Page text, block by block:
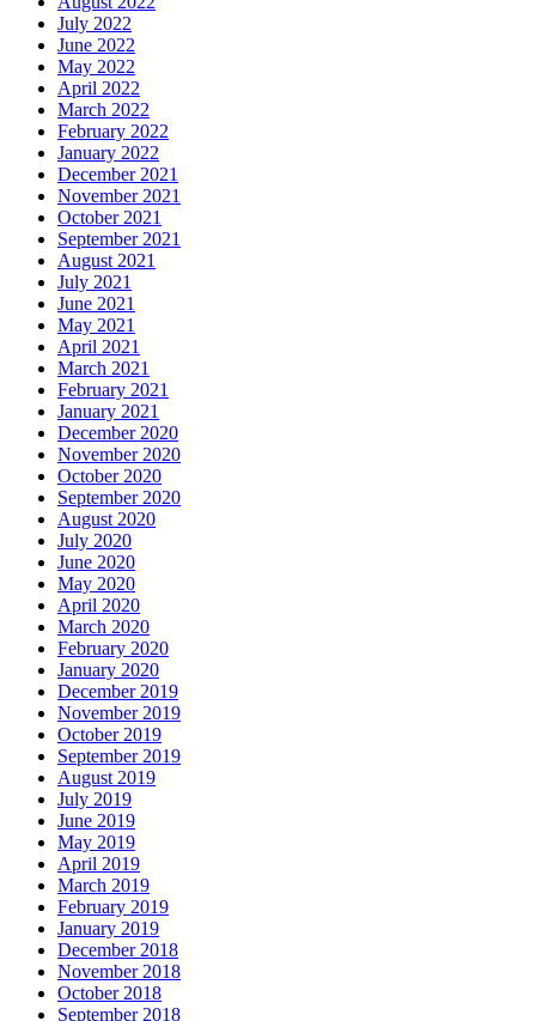
July 2022
June 2022
May 2022
April 2022
March 2022
February 2022
January 2022
December 2021
November 2021
October 2021
September 2021
August 2021
July 2021
June 2021
May 2021
April 2021
March 2021
February 2021
January 2021
December 2020
November 2020
October 2020
September 2020
August 2020
July 2020
June 2020
May 2020
April 2020
March 2020
February 2020
January 2020
December 2019
November 2019
October 2019
September 2019
August 2019
July 2019
June 2019
May 2019
April 2019
March 2019
February 2019
January 2019
December 2018
November 2018
October 2018
September 2018